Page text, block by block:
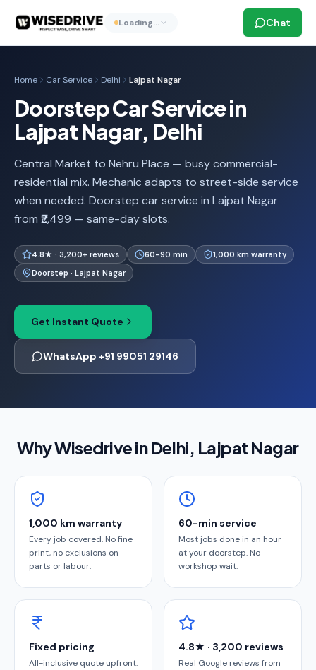
Loading… Chat
Home Car Service Delhi Lajpat Nagar
Doorstep Car Service in
Lajpat Nagar, Delhi
Central Market to Nehru Place — busy commercial-
residential mix. Mechanic adapts to street-side service
when needed. Doorstep car service in Lajpat Nagar
from ₹2,499 — same-day slots.
4.8★ · 3,200+ reviews 60-90 min
1,000 km warranty
Doorstep · Lajpat Nagar
Get Instant Quote
WhatsApp +91 99051 29146
Why Wisedrive inDelhi, Lajpat Nagar
1,000 km warranty
Every job covered. No fine
print, no exclusions on
parts or labour.
60-min service
Most jobs done in an hour
at your doorstep. No
workshop wait.
Fixed pricing
All-inclusive quote upfront.
4.8★ · 3,200 reviews
Real Google reviews from